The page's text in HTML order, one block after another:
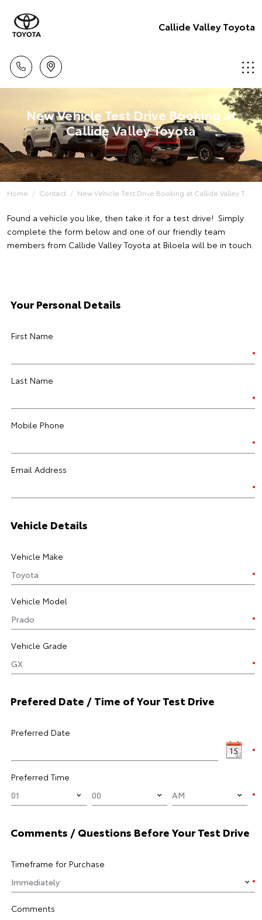
Callide Valley Toyota
New Vehicle Test Drive Booking at
Callide Valley Toyota
Home Contact New Vehicle Test Drive Booking at Callide Valley T...
Found a vehicle you like, then take it for a test drive! Simply
complete the form below and one of our friendly team
members from Callide Valley Toyota at Biloela will be in touch.
Your Personal Details
First Name
Last Name
Mobile Phone
Email Address
Vehicle Details
Vehicle Make
Vehicle Model
Vehicle Grade
Prefered Date / Time of Your Test Drive
Preferred Date
Preferred Time
Comments / Questions Before Your Test Drive
Timeframe for Purchase
Comments